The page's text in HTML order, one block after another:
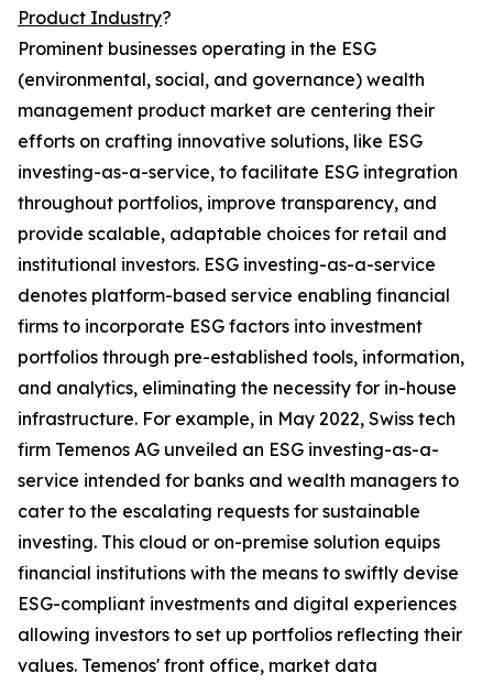
Product Industry?
Prominent businesses operating in the ESG
(environmental, social, and governance) wealth
management product market are centering their
efforts on crafting innovative solutions, like ESG
investing-as-a-service, to facilitate ESG integration
throughout portfolios, improve transparency, and
provide scalable, adaptable choices for retail and
institutional investors. ESG investing-as-a-service
denotes platform-based service enabling financial
firms to incorporate ESG factors into investment
portfolios through pre-established tools, information,
and analytics, eliminating the necessity for in-house
infrastructure. For example, in May 2022, Swiss tech
firm Temenos AG unveiled an ESG investing-as-a-
service intended for banks and wealth managers to
cater to the escalating requests for sustainable
investing. This cloud or on-premise solution equips
financial institutions with the means to swiftly devise
ESG-compliant investments and digital experiences
allowing investors to set up portfolios reflecting their
values. Temenos' front office, market data